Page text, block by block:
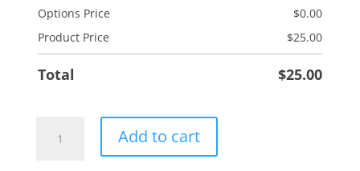
Options Price $0.00
Product Price
$25.00
Total $25.00
Add to cart